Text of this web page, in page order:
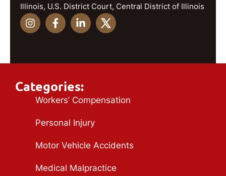
Illinois, U.S. District Court, Central District of Illinois
Categories:
Workers’ Compensation
Personal Injury
Motor Vehicle Accidents
Medical Malpractice